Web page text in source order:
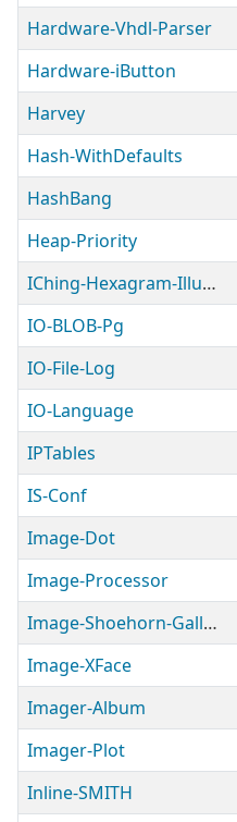
Hardware-Vhdl-Parser
Hardware-iButton
Harvey
Hash-WithDefaults
HashBang
Heap-Priority
IChing-Hexagram-Illuminatus
IO-BLOB-Pg
IO-File-Log
IO-Language
IPTables
IS-Conf
Image-Dot
Image-Processor
Image-Shoehorn-Gallery
Image-XFace
Imager-Album
Imager-Plot
Inline-SMITH